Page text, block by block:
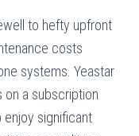
to hefty upfront
costs
systems. Yeastar
on a subscription
enjoy significant